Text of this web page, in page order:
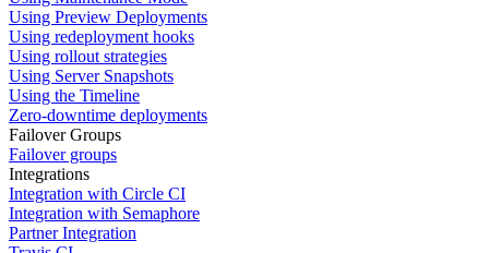
Using Preview Deployments
Using redeployment hooks
Using rollout strategies
Using Server Snapshots
Using the Timeline
Zero-downtime deployments
Failover Groups
Failover groups
Integrations
Integration with Circle CI
Integration with Semaphore
Partner Integration